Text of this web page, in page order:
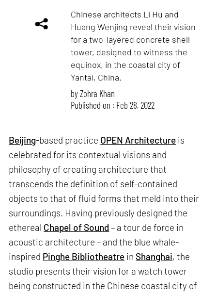
Chinese architects Li Hu and
Huang Wenjing reveal their vision
for a two-layered concrete shell
tower, designed to witness the
equinox, in the coastal city of
Yantai, China.
byZohra Khan
Published on : Feb 28, 2022
Beijing-based practice OPEN Architecture is
celebrated for its contextual visions and
philosophy of creating architecture that
transcends the definition of self-contained
objects to that of fluid forms that meld into their
surroundings. Having previously designed the
ethereal Chapel of Sound – a tour de force in
acoustic architecture – and the blue whale-
inspired Pinghe Bibliotheatre in Shanghai, the
studio presents their vision for a watch tower
being constructed in the Chinese coastal city of